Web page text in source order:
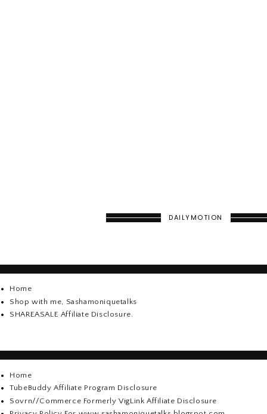
DAILYMOTION
Home
Shop with me, Sashamoniquetalks
SHAREASALE Affiliate Disclosure.
Home
TubeBuddy Affiliate Program Disclosure
Sovrn//Commerce Formerly VigLink Affiliate Disclosure